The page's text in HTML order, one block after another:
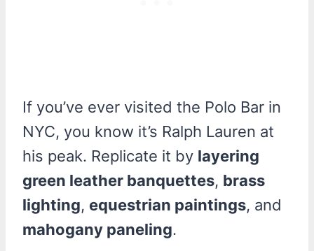
If you’ve ever visited the Polo Bar in
NYC, you know it’s Ralph Lauren at
his peak. Replicate it by layering
green leather banquettes, brass
lighting, equestrian paintings, and
mahogany paneling.